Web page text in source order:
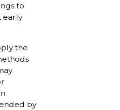
to
early
the
by